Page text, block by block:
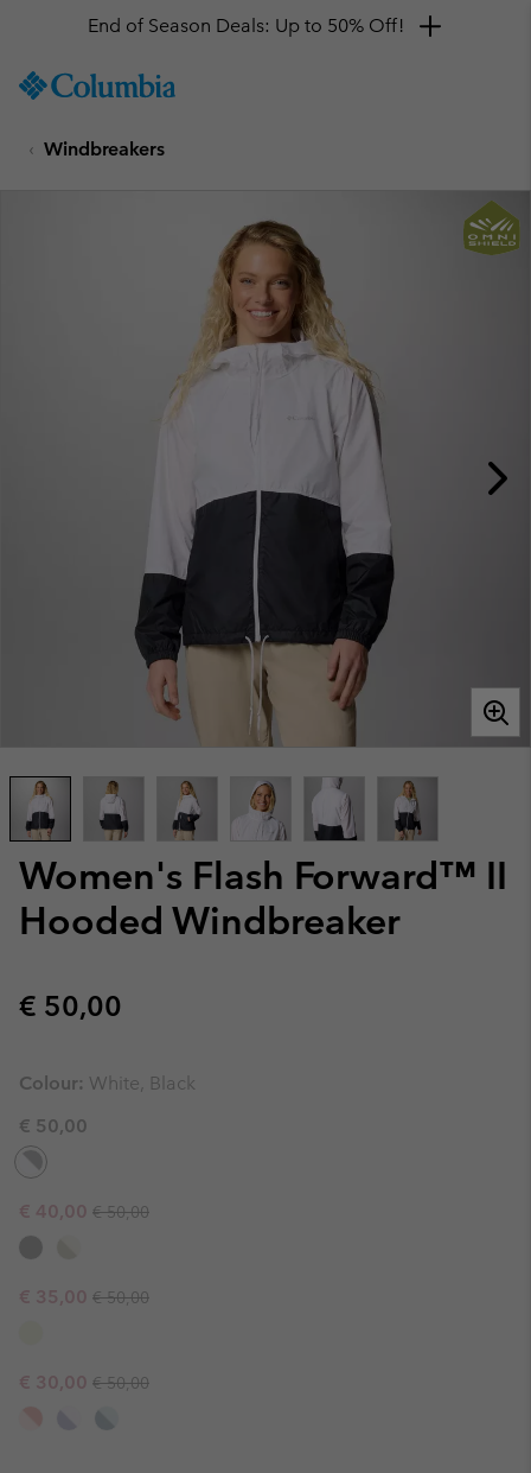
TO
SKIP
End of Season Deals: Up to 50% Off!
Windbreakers
Women's Flash Forward™ II
Hooded Windbreaker
Regular price:
€ 50,00
Colour: White, Black
€ 50,00
Sale price:
€ 40,00 Regular price:
€ 50,00
Sale price:
€ 35,00 Regular price:
€ 50,00
Sale price:
€ 30,00 Regular price:
€ 50,00